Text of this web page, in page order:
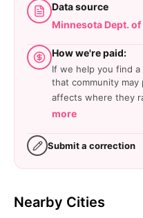
Data source
Minnesota Dept.
How we're paid:
If we help you find a
that community
affects where they
more
Submit a correction
Nearby Cities